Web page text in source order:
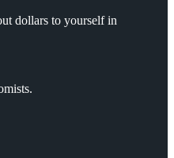
dollars to yourself in